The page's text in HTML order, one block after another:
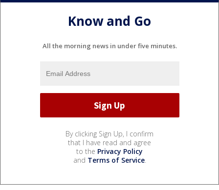
Know and Go
All the morning news in under five minutes.
By clicking Sign Up, I confirm
that I have read and agree
to the Privacy Policy
and Terms of Service.